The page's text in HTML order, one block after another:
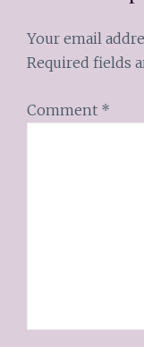
Your email
Required fields
Comment *